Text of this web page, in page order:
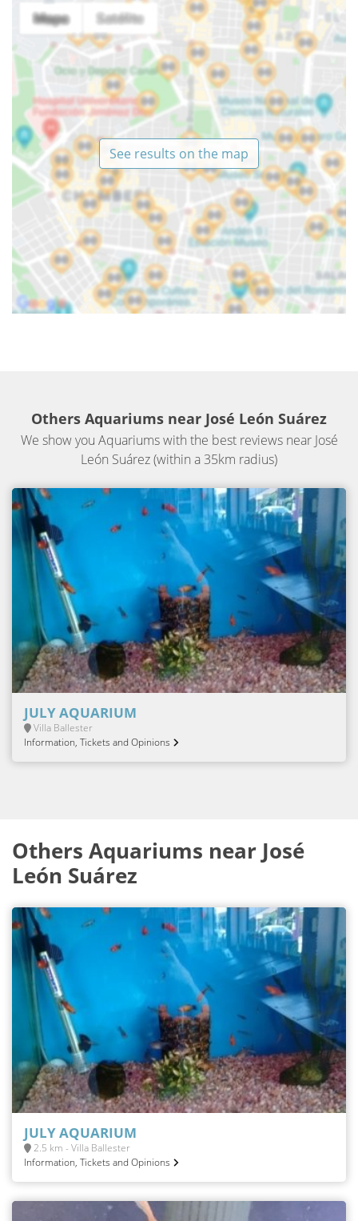
See results on the map
Others Aquariums near José León Suárez
We show you Aquariums with the best reviews near José
León Suárez (within a 35km radius)
JULY AQUARIUM
Villa Ballester
Information, Tickets and Opinions
Others Aquariums near José
León Suárez
JULY AQUARIUM
2.5 km - Villa Ballester
Information, Tickets and Opinions